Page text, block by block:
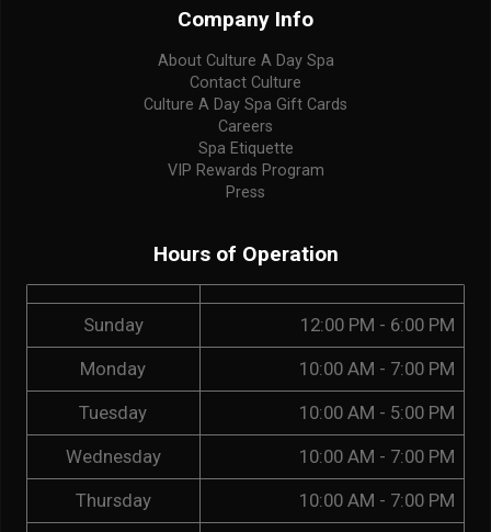
Company Info
About Culture A Day Spa
Contact Culture
Culture A Day Spa Gift Cards
Careers
Spa Etiquette
VIP Rewards Program
Press
Hours of Operation
Sunday
12:00 PM - 6:00 PM
Monday
10:00 AM - 7:00 PM
Tuesday
10:00 AM - 5:00 PM
Wednesday
10:00 AM - 7:00 PM
Thursday
10:00 AM - 7:00 PM